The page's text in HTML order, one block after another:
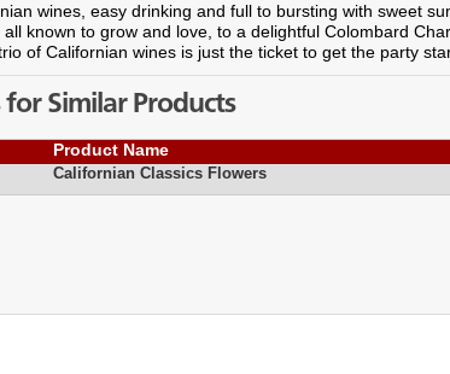
wines, easy drinking and full to bursting with sweet
known to grow and love, to a delightful Colombard
of Californian wines is just the ticket to get the party
for Similar Products
Product Name
Californian Classics Flowers